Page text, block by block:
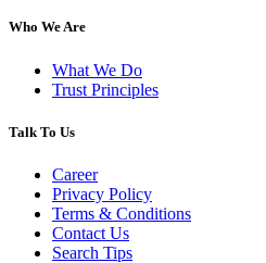
Who We Are
What We Do
Trust Principles
Talk To Us
Career
Privacy Policy
Terms & Conditions
Contact Us
Search Tips